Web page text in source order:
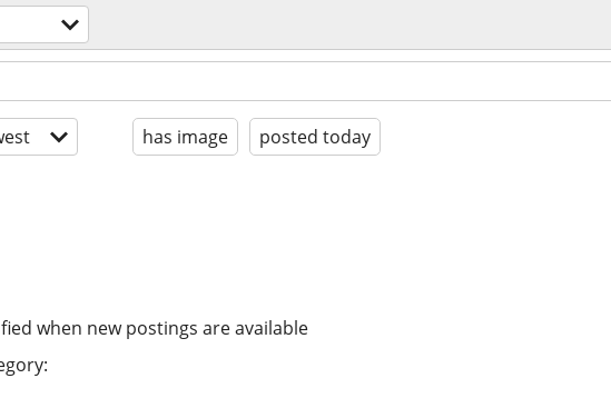
has image posted today
when new postings are available